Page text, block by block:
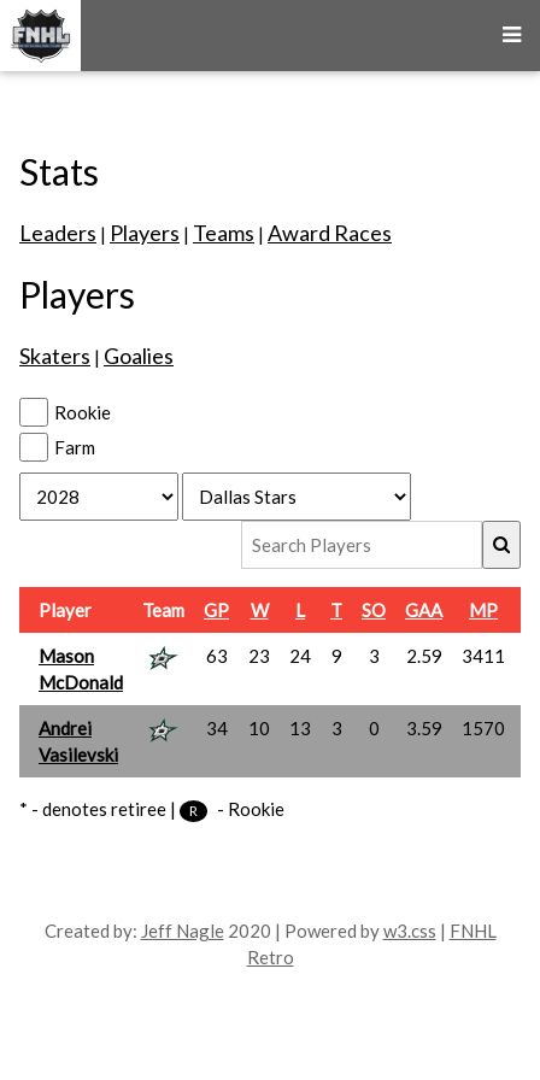
Stats
Leaders | Players | Teams | Award Races
Players
Skaters | Goalies
Rookie
Farm
Player Team GP W L T SO GAA MP
Mason
McDonald
63 23 24 9 3 2.59 3411
Andrei
Vasilevski
34 10 13 3 0 3.59 1570
* - denotes retiree | R - Rookie
Created by: Jeff Nagle2020 | Powered byw3.css | FNHL
Retro